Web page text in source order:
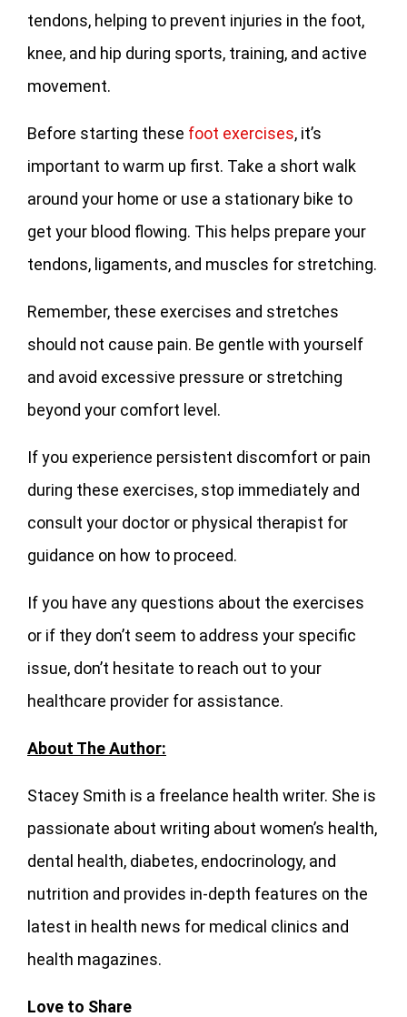
tendons, helping to prevent injuries in the foot,
knee, and hip during sports, training, and active
movement.
Before starting these foot exercises, it’s
important to warm up first. Take a short walk
around your home or use a stationary bike to
get your blood flowing. This helps prepare your
tendons, ligaments, and muscles for stretching.
Remember, these exercises and stretches
should not cause pain. Be gentle with yourself
and avoid excessive pressure or stretching
beyond your comfort level.
If you experience persistent discomfort or pain
during these exercises, stop immediately and
consult your doctor or physical therapist for
guidance on how to proceed.
If you have any questions about the exercises
or if they don’t seem to address your specific
issue, don’t hesitate to reach out to your
healthcare provider for assistance.
About The Author:
Stacey Smith is a freelance health writer. She is
passionate about writing about women’s health,
dental health, diabetes, endocrinology, and
nutrition and provides in-depth features on the
latest in health news for medical clinics and
health magazines.
Love to Share